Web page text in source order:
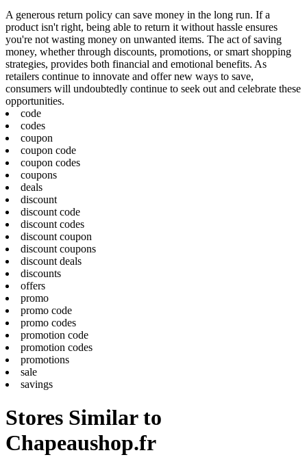
A generous return policy can save money in the long run. If a
product isn't right, being able to return it without hassle ensures
you're not wasting money on unwanted items. The act of saving
money, whether through discounts, promotions, or smart shopping
strategies, provides both financial and emotional benefits. As
retailers continue to innovate and offer new ways to save,
consumers will undoubtedly continue to seek out and celebrate these
opportunities.
code
codes
coupon
coupon code
coupon codes
coupons
deals
discount
discount code
discount codes
discount coupon
discount coupons
discount deals
discounts
offers
promo
promo code
promo codes
promotion code
promotion codes
promotions
sale
savings
Stores Similar to
Chapeaushop.fr